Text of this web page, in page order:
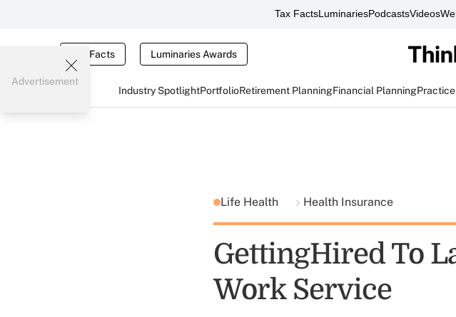
Tax FactsLuminariesPodcastsVideos
Tax Facts Luminaries Awards
Industry SpotlightPortfolioRetirement PlanningFinancial Planning
Advertisement
Life Health Health Insurance
GettingHired To
Work Service